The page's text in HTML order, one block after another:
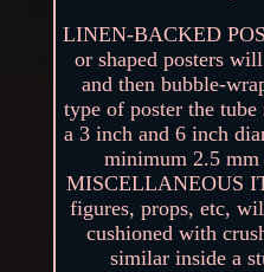
LINEN-BACKED
or shaped posters
and then bubble-
type of poster the
a 3 inch and 6 inch
minimum 2.5
MISCELLANEOUS
figures, props, etc,
cushioned with
similar inside a